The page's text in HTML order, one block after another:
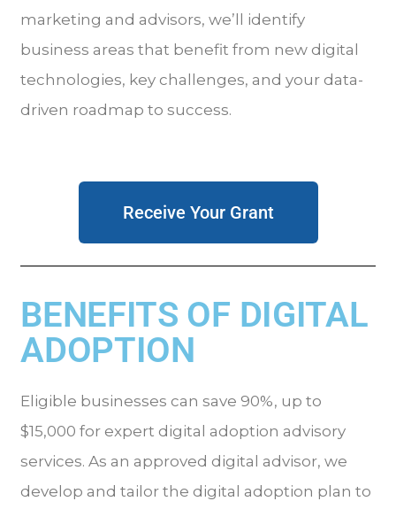
marketing and advisors, we’ll identify
business areas that benefit from new digital
technologies, key challenges, and your data-
driven roadmap to success.
Receive Your Grant
BENEFITS OF DIGITAL
ADOPTION
Eligible businesses can save 90%, up to
$15,000 for expert digital adoption advisory
services. As an approved digital advisor, we
develop and tailor the digital adoption plan to